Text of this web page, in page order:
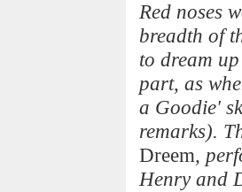
Red noses
breadth of
to dream
part, as
a Goodie'
remarks).
Dreem,
Henry and